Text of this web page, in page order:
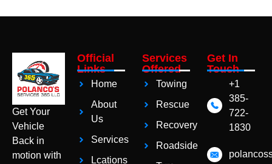
Get Your
Vehicle
Back in
motion with
Official
Links
Home
About
Us
Services
Lcations
Services
Offered
Towing
Rescue
Recovery
Roadside
Get In
Touch
+1
385-
722-
1830